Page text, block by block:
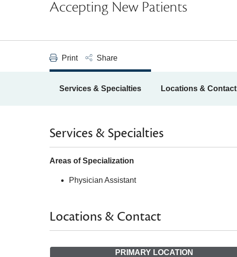
Accepting New Patients
Print Share
Services & Specialties Locations & Contact
Services & Specialties
Areas of Specialization
Physician Assistant
Locations & Contact
PRIMARY LOCATION